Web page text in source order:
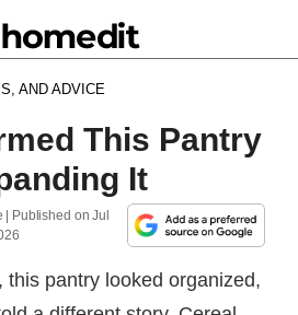
AND ADVICE
This Pantry
It
| Published onJul
this pantry looked organized,